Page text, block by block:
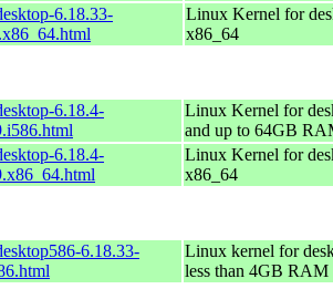
6.18.33-
Linux Kernel for
x86_64
6.18.4-
Linux Kernel for
and up to 64GB
6.18.4-
Linux Kernel for
x86_64
6.18.33-
Linux kernel for
less than 4GB RAM